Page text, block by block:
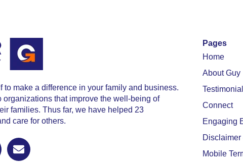
to make a difference in your family and business.
organizations that improve the well-being of
families. Thus far, we have helped 23
care for others.
Pages
Home
About Guy
Connect
Engaging
Mobile